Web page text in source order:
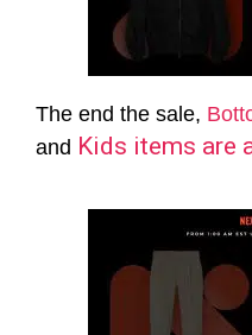
The end the sale,
and Kids items are